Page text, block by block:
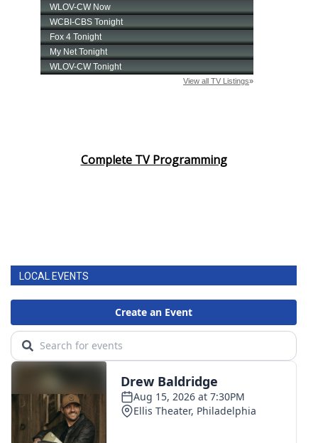
Complete TV Programming
LOCAL EVENTS